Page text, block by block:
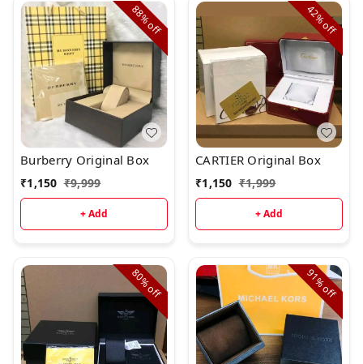
88%
off
Burberry Original Box
₹1,150 ₹9,999
+ Add
42%
off
CARTIER Original Box
₹1,150 ₹1,999
+ Add
80%
off
91%
off